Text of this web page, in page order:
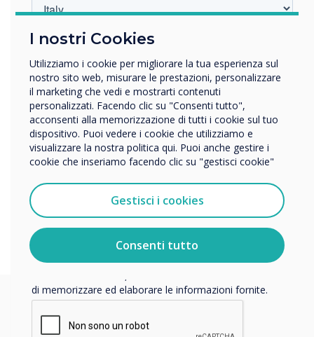
Enhance Your Digital Signage
Solution
Deliver more than just information, provide an immersive,
interactive user journey. The CL Touch Totem’s touch
functionality lets your audience navigate presentations and
engage with content effortlessly, creating a memorable
experience that stands out.
I nostri Cookies
Utilizziamo i cookie per migliorare la tua esperienza sul
nostro sito web, misurare le prestazioni, personalizzare
il marketing che vedi e mostrarti contenuti
personalizzati. Facendo clic su "Consenti tutto",
acconsenti alla memorizzazione di tutti i cookie sul tuo
dispositivo. Puoi vedere i cookie che utilizziamo e
visualizzare la nostra politica qui. Puoi anche gestire i
cookie che inseriamo facendo clic su "gestisci cookie"
Gestisci i cookies
Consenti tutto
In quale settore lavora?
Impresa
Altro
Nome della società
Vorremmo contattarti in merito ai nostri prodotti e servizi
Accetto di ricevere comunicazioni da Clevertouch.
vostri dati personali, visitate la nostra
informativa sulla
privacy
di memorizzare ed elaborare le informazioni fornite.